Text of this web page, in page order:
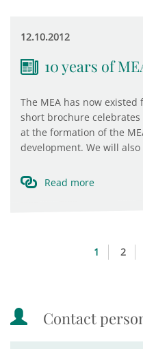
12.10.2012
10 years of
The MEA has now
short brochure
at the formation of the
development. We will
Read more
1 2
Contact